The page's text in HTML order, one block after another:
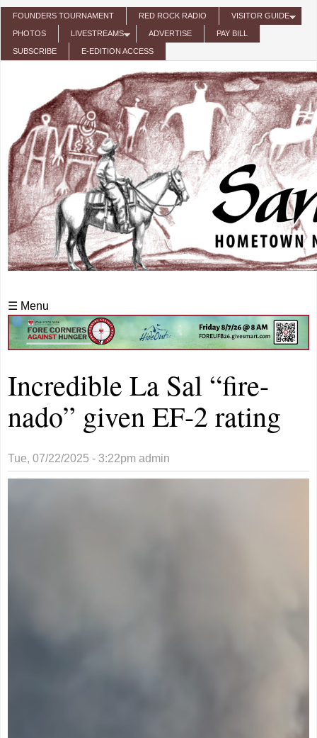
Skip to main content
FOUNDERS TOURNAMENT RED ROCK RADIO VISITOR GUIDE
PHOTOS LIVESTREAMS ADVERTISE PAY BILL
SUBSCRIBE E-EDITION ACCESS
☰ Menu
Incredible La Sal “fire-
nado” given EF-2 rating
Tue, 07/22/2025 - 3:22pm admin